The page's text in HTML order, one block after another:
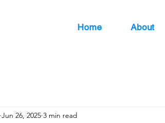
Home About
Jun 26, 2025 3 min read